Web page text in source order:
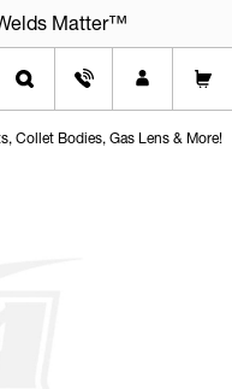
Matter™
Collet Bodies, Gas Lens & More!